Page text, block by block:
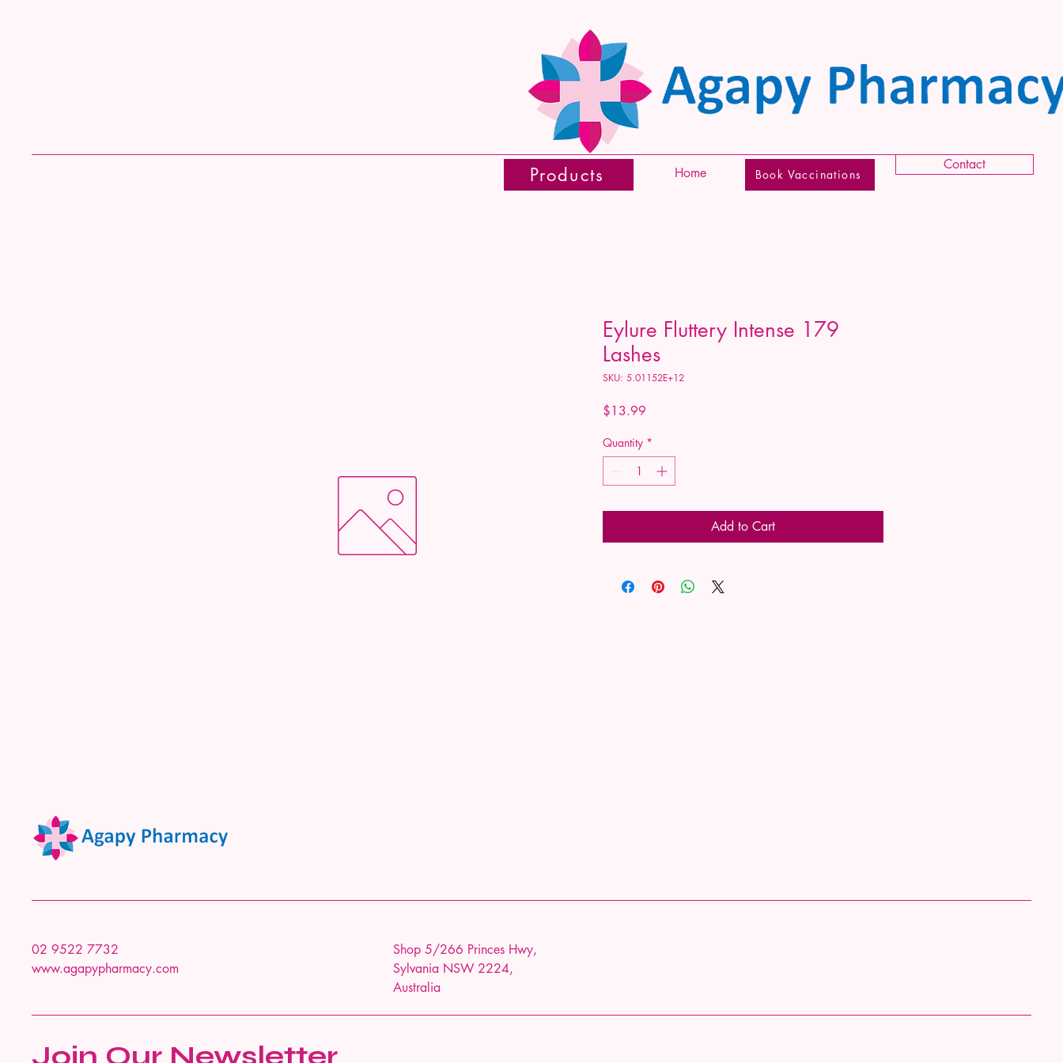
Home
Products Book Vaccinations
Contact
Eylure Fluttery Intense 179
Lashes
SKU: 5.01152E+12
$13.99
Quantity *
Add to Cart
02 9522 7732
www.agapypharmacy.com
Shop 5/266 Princes Hwy,
Sylvania NSW 2224,
Australia
Join Our Newsletter